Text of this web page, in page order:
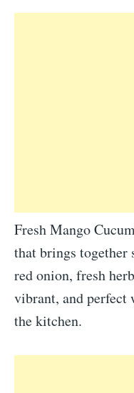
Fresh Mango
that brings together
red onion, fresh
vibrant, and perfect
the kitchen.